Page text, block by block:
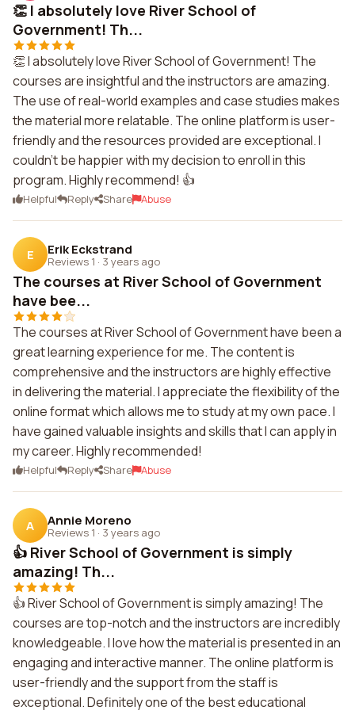
👏 I absolutely love River School of
Government! Th...
👏 I absolutely love River School of Government! The
courses are insightful and the instructors are amazing.
The use of real-world examples and case studies makes
the material more relatable. The online platform is user-
friendly and the resources provided are exceptional. I
couldn't be happier with my decision to enroll in this
program. Highly recommend! 👍
Helpful Reply Share Abuse
E Erik Eckstrand
Reviews 1 · 3 years ago
The courses at River School of Government
have bee...
The courses at River School of Government have been a
great learning experience for me. The content is
comprehensive and the instructors are highly effective
in delivering the material. I appreciate the flexibility of the
online format which allows me to study at my own pace. I
have gained valuable insights and skills that I can apply in
my career. Highly recommended!
Helpful Reply Share Abuse
A Annie Moreno
Reviews 1 · 3 years ago
👍 River School of Government is simply
amazing! Th...
👍 River School of Government is simply amazing! The
courses are top-notch and the instructors are incredibly
knowledgeable. I love how the material is presented in an
engaging and interactive manner. The online platform is
user-friendly and the support from the staff is
exceptional. Definitely one of the best educational